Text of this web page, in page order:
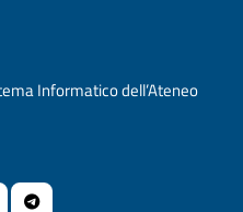
Informatico dell’Ateneo